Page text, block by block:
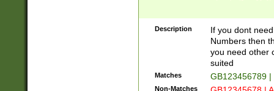
Description
If you dont
Numbers then
you need other
suited
Matches GB123456789
Non-Matches